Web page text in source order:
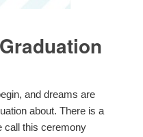
and dreams are
about. There is a
call this ceremony